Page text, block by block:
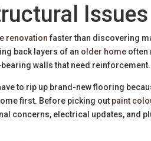
Issues
renovationfaster than discovering
back layers of an older home often
walls that need reinforcement.
to rip up brand-new flooring
first. Before picking out paint
concerns, electrical updates, and